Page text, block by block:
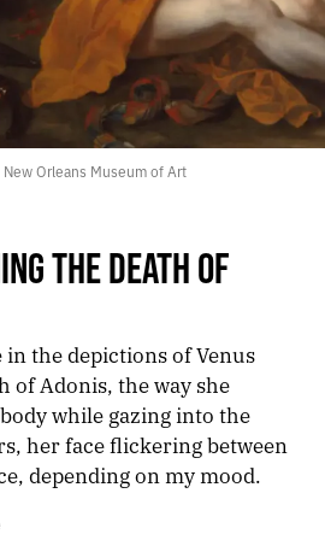
Orleans Museum of Art
THE DEATH OF
in the depictions of Venus
of Adonis, the way she
while gazing into the
her face flickering between
depending on my mood.